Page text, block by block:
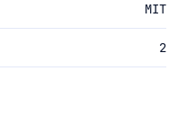
MIT
2